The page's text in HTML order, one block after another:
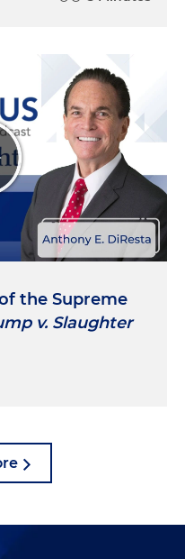
the Supreme
v. Slaughter